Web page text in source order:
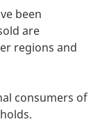
been
are
regions and
consumers of